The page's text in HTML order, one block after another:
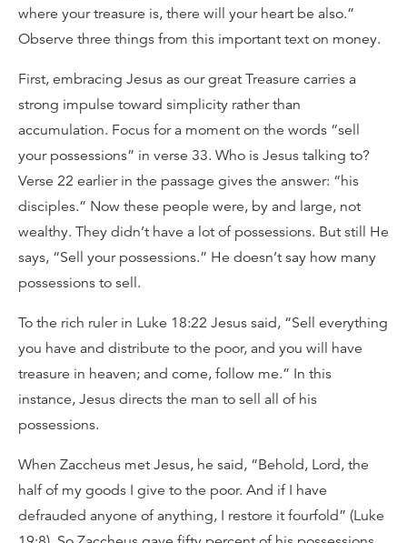
where your treasure is, there will your heart be also.”
Observe three things from this important text on money.
First, embracing Jesus as our great Treasure carries a
strong impulse toward simplicity rather than
accumulation. Focus for a moment on the words “sell
your possessions” in verse 33. Who is Jesus talking to?
Verse 22 earlier in the passage gives the answer: “his
disciples.” Now these people were, by and large, not
wealthy. They didn’t have a lot of possessions. But still He
says, “Sell your possessions.” He doesn’t say how many
possessions to sell.
To the rich ruler in Luke 18:22 Jesus said, “Sell everything
you have and distribute to the poor, and you will have
treasure in heaven; and come, follow me.” In this
instance, Jesus directs the man to sell all of his
possessions.
When Zaccheus met Jesus, he said, “Behold, Lord, the
half of my goods I give to the poor. And if I have
defrauded anyone of anything, I restore it fourfold” (Luke